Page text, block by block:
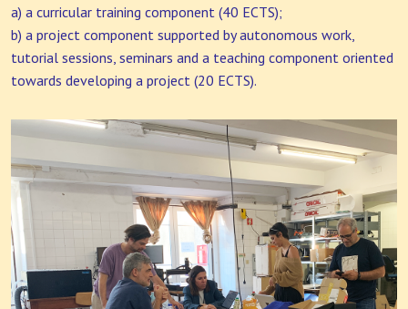
a) a curricular training component (40 ECTS);
b) a project component supported by autonomous work,
tutorial sessions, seminars and a teaching component oriented
towards developing a project (20 ECTS).